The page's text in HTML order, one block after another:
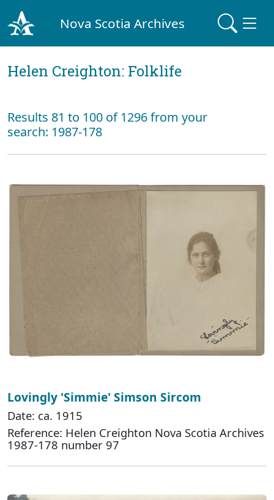
Nova Scotia Archives
Helen Creighton: Folklife
Results 81 to 100 of 1296 from your
search: 1987-178
Lovingly 'Simmie' Simson Sircom
Date: ca. 1915
Reference: Helen Creighton Nova Scotia Archives
1987-178 number 97